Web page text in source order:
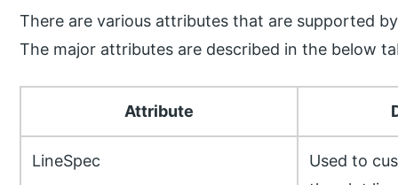
There are various attributes that are supported
The major attributes are described in the below
Attribute
LineSpec
Used to